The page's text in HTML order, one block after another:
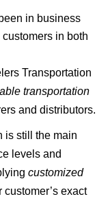
in business
in both
Transportation
transportation
and distributors.
is still the main
levels and
customized
customer’s exact